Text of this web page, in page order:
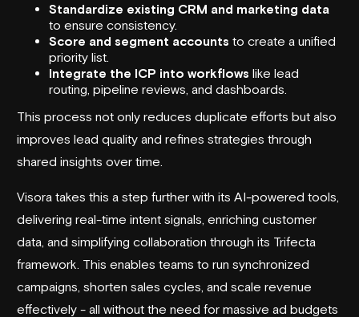
Standardize existing CRM and marketing data
to ensure consistency.
Score and segment accounts to create a unified
priority list.
Integrate the ICP into workflows like lead
routing, pipeline reviews, and dashboards.
This process not only reduces duplicate efforts but also
improves lead quality and refines strategies through
shared insights over time.
Visora takes this a step further with its AI-powered tools,
delivering real-time intent signals, enriching customer
data, and simplifying collaboration through its Trifecta
framework. This enables teams to run synchronized
campaigns, shorten sales cycles, and scale revenue
effectively - all without the need for massive ad budgets